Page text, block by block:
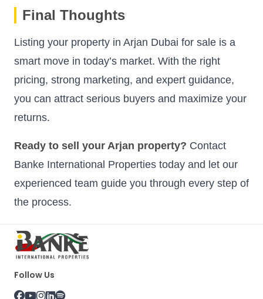
Final Thoughts
Listing your property in Arjan Dubai for sale is a
smart move in today’s market. With the right
pricing, strong marketing, and expert guidance,
you can attract serious buyers and maximize your
returns.
Ready to sell your Arjan property? Contact
Banke International Properties today and let our
experienced team guide you through every step of
the process.
Follow Us